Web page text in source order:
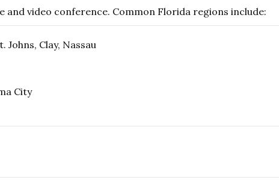
video conference. Common Florida regions include:
Johns, Clay, Nassau
City